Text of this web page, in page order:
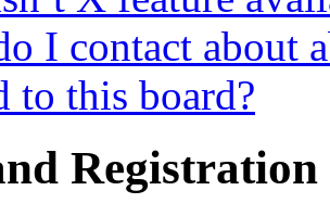
I contact about
to this board?
Registration